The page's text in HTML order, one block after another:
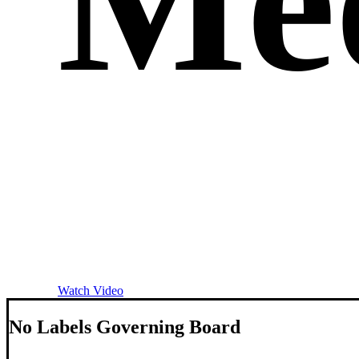
Watch Video
No Labels Governing Board